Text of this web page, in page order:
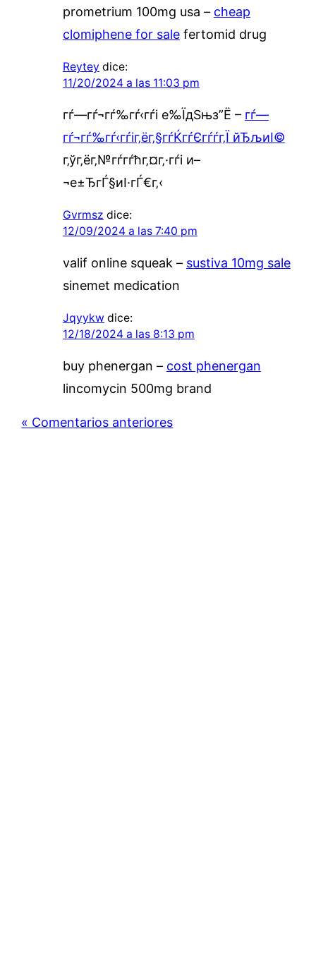
prometrium 100mg usa – cheap
clomiphene for salefertomid drug
Reytey dice:
11/20/2024 a las 11:03 pm
гѓ—гѓ¬гѓ‰гѓ‹гѓі е‰ЇдЅњз”Ё – гѓ—
гѓ¬гѓ‰гѓ‹гѓіг‚ёг‚§гѓЌгѓЄгѓѓг‚Ї йЂљиІ©
г‚ўг‚ёг‚№гѓ­гѓћг‚¤г‚·гѓі и–
¬е±ЂгЃ§иІ·гЃ€г‚‹
Gvrmsz dice:
12/09/2024 a las 7:40 pm
valif online squeak – sustiva 10mg sale
sinemet medication
Jqyykw dice:
12/18/2024 a las 8:13 pm
buy phenergan – cost phenergan
lincomycin 500mg brand
« Comentarios anteriores